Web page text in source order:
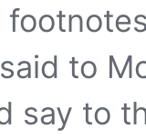
to
say to